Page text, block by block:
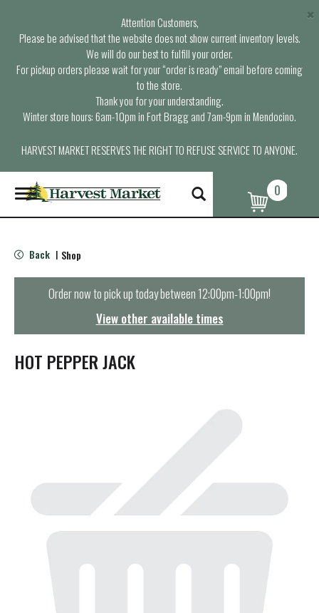
Attention Customers,
Please be advised that the website does not show current inventory levels.
We will do our best to fulfill your order.
For pickup orders please wait for your “order is ready” email before coming
to the store.
Thank you for your understanding.
Winter store hours: 6am-10pm in Fort Bragg and 7am-9pm in Mendocino.
HARVEST MARKET RESERVES THE RIGHT TO REFUSE SERVICE TO ANYONE.
×
T
o
g
e
n
t
i
0
Back | Shop
Order now to pick up today between12:00pm-1:00pm!
View other available times
HOT PEPPER JACK